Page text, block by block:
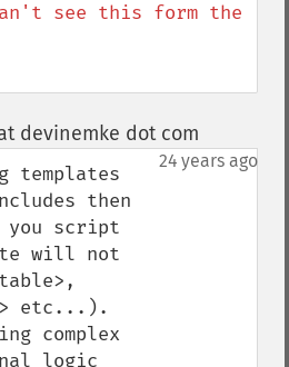
see this form the
devinemke dot com
24 years ago
templates
then
script
will not
etc...).
complex
logic